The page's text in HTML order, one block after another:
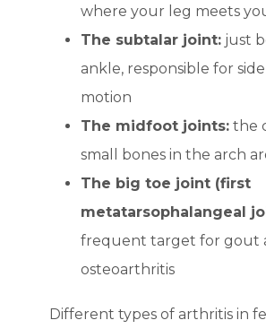
where your leg meets
The subtalar joint: just
ankle, responsible for
motion
The midfoot joints: the
small bones in the arch
The big toe joint (first
metatarsophalangeal
frequent target for gout
osteoarthritis
Different types of arthritis in